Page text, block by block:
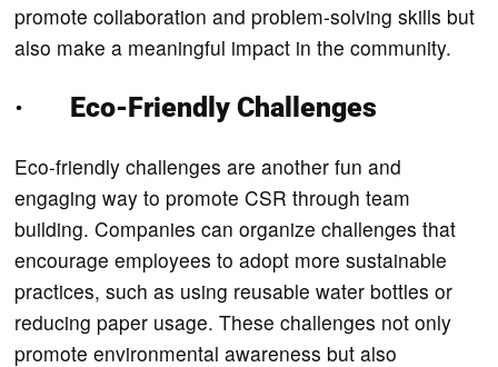
promote collaboration and problem-solving skills but
also make a meaningful impact in the community.
· Eco-Friendly Challenges
Eco-friendly challenges are another fun and
engaging way to promote CSR through team
building. Companies can organize challenges that
encourage employees to adopt more sustainable
practices, such as using reusable water bottles or
reducing paper usage. These challenges not only
promote environmental awareness but also